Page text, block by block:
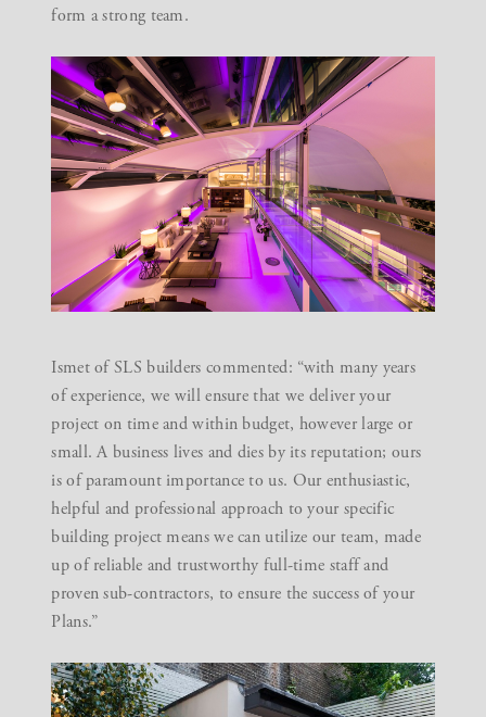
form a strong team.
Ismet of SLS builders commented: “with many years
of experience, we will ensure that we deliver your
project on time and within budget, however large or
small. A business lives and dies by its reputation; ours
is of paramount importance to us. Our enthusiastic,
helpful and professional approach to your specific
building project means we can utilize our team, made
up of reliable and trustworthy full-time staff and
proven sub-contractors, to ensure the success of your
Plans.”